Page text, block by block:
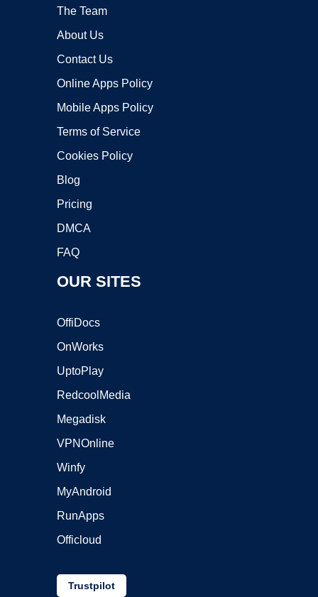
The Team
About Us
Contact Us
Online Apps Policy
Mobile Apps Policy
Terms of Service
Cookies Policy
Blog
Pricing
DMCA
FAQ
OUR SITES
OffiDocs
OnWorks
UptoPlay
RedcoolMedia
Megadisk
VPNOnline
Winfy
MyAndroid
RunApps
Officloud
Trustpilot